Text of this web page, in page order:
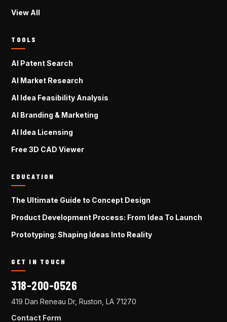
View All
TOOLS
AI Patent Search
AI Market Research
AI Idea Feasibility Analysis
AI Branding & Marketing
AI Idea Licensing
Free 3D CAD Viewer
EDUCATION
The Ultimate Guide to Concept Design
Product Development Process: From Idea To Launch
Prototyping: Shaping Ideas Into Reality
GET IN TOUCH
318-200-0526
419 Dan Reneau Dr, Ruston, LA 71270
Contact Form